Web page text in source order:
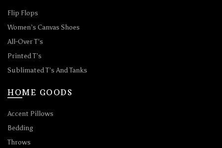
Flip Flops
Women’s Canvas Shoes
All-Over T’s
Printed T’s
Sublimated T’s And Tanks
HOME GOODS
Accent Pillows
Bedding
Throws